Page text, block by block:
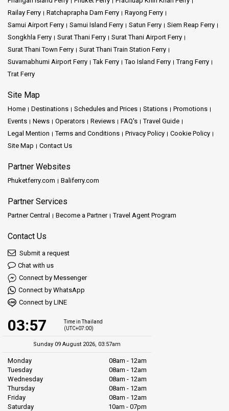
Railay Ferry
Ratchaprapha Dam Ferry
Rayong Ferry
Samui Airport Ferry
Samui Island Ferry Satun Ferry
Siem Reap Ferry
Songkhla Ferry
Surat Thani Ferry
Surat Thani Airport Ferry
Surat Thani Town Ferry
Surat Thani Train Station Ferry
Suvarnabhumi Airport Ferry
Tak Ferry Tao Island Ferry
Trang Ferry
Trat Ferry
Site Map
Home Destinations Schedules and Prices Stations
Promotions
Events
News Operators Reviews FAQ's
Travel Guide
Legal Mention
Terms and Conditions Privacy Policy
Cookie Policy
Site Map
Contact Us
Partner Websites
Phuketferry.com Baliferry.com
Partner Services
Partner Central Become a Partner Travel Agent Program
Contact Us
Submit a request
Chat with us
Connect by Messenger
Connect by WhatsApp
Connect by LINE
03:57
Time in Thailand
(UTC+07:00)
Sunday 09 August 2026, 03:57am
Monday
08am - 12am
Tuesday
08am - 12am
Wednesday
08am - 12am
Thursday
08am - 12am
Friday
08am - 12am
Saturday
10am - 07pm